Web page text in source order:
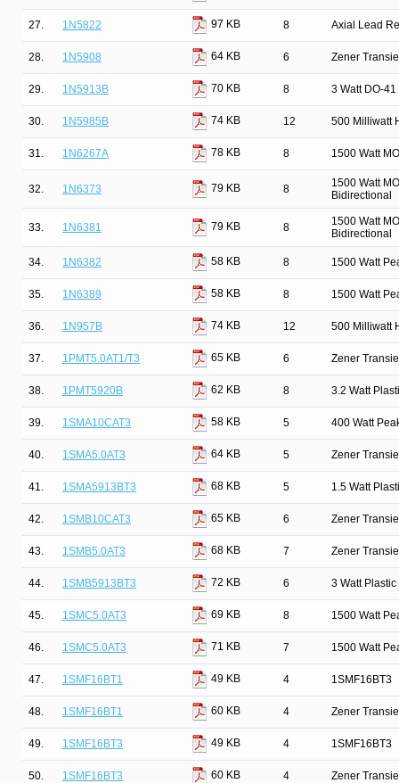
27. 1N5822 97 KB 8 Axial Lead
28. 1N5908 64 KB 6 Zener
29. 1N5913B 70 KB 8 3 Watt DO-
30. 1N5985B 74 KB 12 500 Milliwatt
31. 1N6267A 78 KB 8 1500 Watt
32. 1N6373 79 KB 8
1500 Watt
Bidirectional
33. 1N6381 79 KB 8
1500 Watt
Bidirectional
34. 1N6382 58 KB 8 1500 Watt
35. 1N6389 58 KB 8 1500 Watt
36. 1N957B 74 KB 12 500 Milliwatt
37. 1PMT5.0AT1/T3 65 KB 6 Zener
38. 1PMT5920B 62 KB 8 3.2 Watt
39. 1SMA10CAT3 58 KB 5 400 Watt
40. 1SMA5.0AT3 64 KB 5 Zener
41. 1SMA5913BT3 68 KB 5 1.5 Watt
42. 1SMB10CAT3 65 KB 6 Zener
43. 1SMB5.0AT3 68 KB 7 Zener
44. 1SMB5913BT3 72 KB 6 3 Watt
45. 1SMC5.0AT3 69 KB 8 1500 Watt
46. 1SMC5.0AT3 71 KB 7 1500 Watt
47. 1SMF16BT1 49 KB 4 1SMF16BT3
48. 1SMF16BT1 60 KB 4 Zener
49. 1SMF16BT3 49 KB 4 1SMF16BT3
50. 1SMF16BT3 60 KB 4 Zener